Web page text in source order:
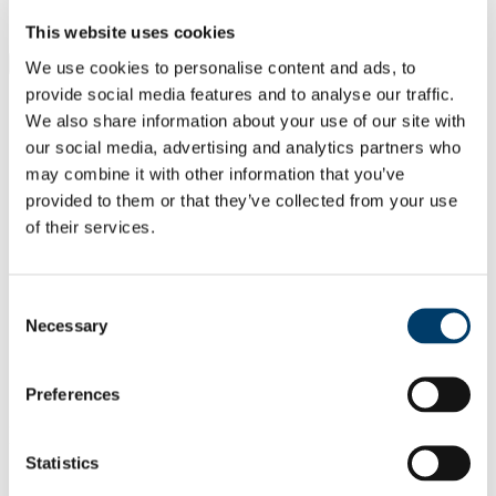
This website uses cookies
We use cookies to personalise content and ads, to
provide social media features and to analyse our traffic.
We also share information about your use of our site with
our social media, advertising and analytics partners who
may combine it with other information that you’ve
provided to them or that they’ve collected from your use
of their services.
Selection
Necessary
Preferences
Statistics
Close
Search UCC.ie
Site Search Text
Website
Courses
Leas-Uachtarán agus Cláraitheoir/
Administrative and Support Offices
Ms Siobhán Hally